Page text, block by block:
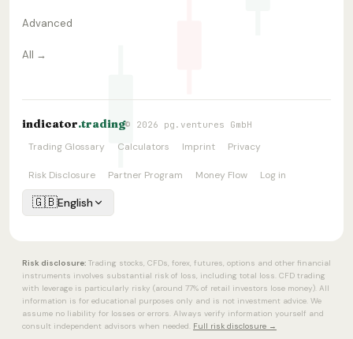
Advanced
All →
indicator.trading© 2026 pg.ventures GmbH
Trading Glossary Calculators Imprint Privacy
Risk Disclosure Partner Program Money Flow Log in
🇬🇧English
Risk disclosure: Trading stocks, CFDs, forex, futures, options and other financial
instruments involves substantial risk of loss, including total loss. CFD trading
with leverage is particularly risky (around 77% of retail investors lose money). All
information is for educational purposes only and is not investment advice. We
assume no liability for losses or errors. Always verify information yourself and
consult independent advisors when needed. Full risk disclosure →